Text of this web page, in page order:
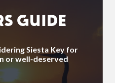
GUIDE
Siesta Key for
or well-deserved